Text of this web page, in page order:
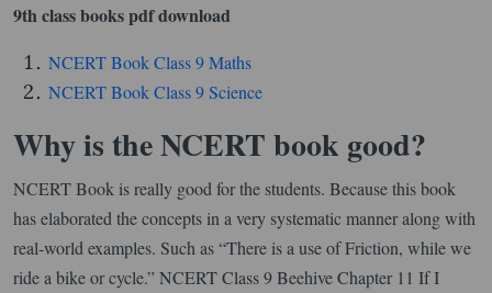
9th class books pdf download
NCERT Book Class 9 Maths
NCERT Book Class 9 Science
Why is the NCERT book good?
NCERT Book is really good for the students. Because this book
has elaborated the concepts in a very systematic manner along with
real-world examples. Such as “There is a use of Friction, while we
ride a bike or cycle.” NCERT Class 9 Beehive Chapter 11 If I